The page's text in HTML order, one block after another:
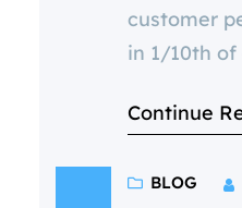
customer
in 1/10th of
to form an
things they
Continue
BLOG